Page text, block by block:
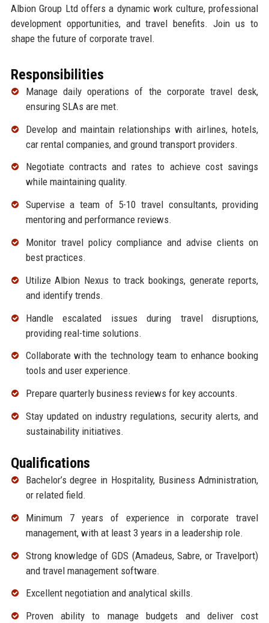
Albion Group Ltd offers a dynamic work culture, professional
development opportunities, and travel benefits. Join us to
shape the future of corporate travel.
Responsibilities
Manage daily operations of the corporate travel desk,
ensuring SLAs are met.
Develop and maintain relationships with airlines, hotels,
car rental companies, and ground transport providers.
Negotiate contracts and rates to achieve cost savings
while maintaining quality.
Supervise a team of 5-10 travel consultants, providing
mentoring and performance reviews.
Monitor travel policy compliance and advise clients on
best practices.
Utilize Albion Nexus to track bookings, generate reports,
and identify trends.
Handle escalated issues during travel disruptions,
providing real-time solutions.
Collaborate with the technology team to enhance booking
tools and user experience.
Prepare quarterly business reviews for key accounts.
Stay updated on industry regulations, security alerts, and
sustainability initiatives.
Qualifications
Bachelor’s degree in Hospitality, Business Administration,
or related field.
Minimum 7 years of experience in corporate travel
management, with at least 3 years in a leadership role.
Strong knowledge of GDS (Amadeus, Sabre, or Travelport)
and travel management software.
Excellent negotiation and analytical skills.
Proven ability to manage budgets and deliver cost